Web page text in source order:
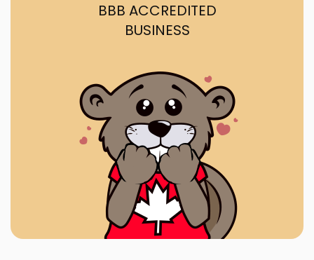
BBB ACCREDITED
BUSINESS